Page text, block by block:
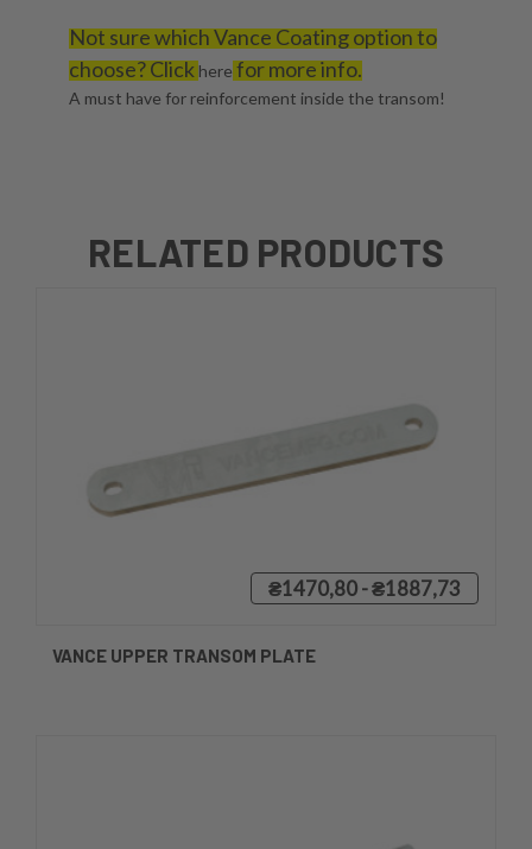
Not sure which Vance Coating option to
choose? Clickherefor more info.
A must have for reinforcement inside the transom!
RELATED PRODUCTS
₴1470,80 - ₴1887,73
VANCE UPPER TRANSOM PLATE